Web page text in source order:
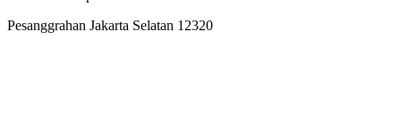
Pesanggrahan Jakarta Selatan 12320